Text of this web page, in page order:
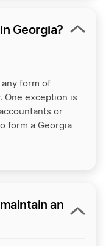
Georgia?
any form of
One exception is
or
form a Georgia
an